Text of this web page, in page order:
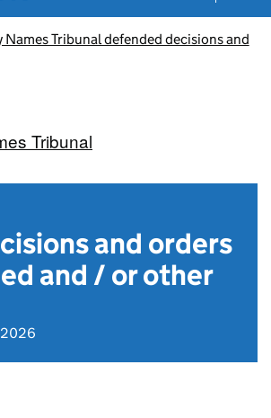
Names Tribunal defended decisions and
Tribunal
and orders
and / or other
2026